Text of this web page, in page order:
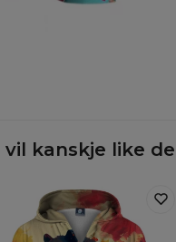
vil kanskje like